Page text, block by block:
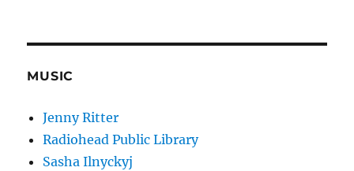
MUSIC
Jenny Ritter
Radiohead Public Library
Sasha Ilnyckyj